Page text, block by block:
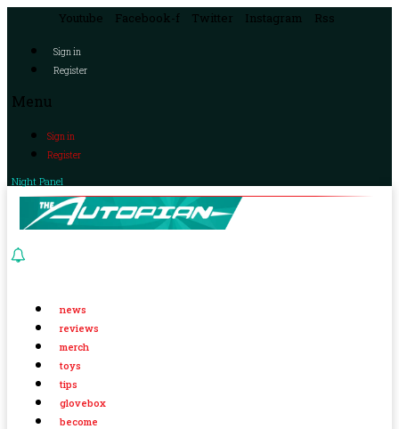
Youtube Facebook-f Twitter Instagram Rss
Sign in
Register
Menu
Sign in
Register
Night Panel
news
reviews
merch
toys
tips
glovebox
become